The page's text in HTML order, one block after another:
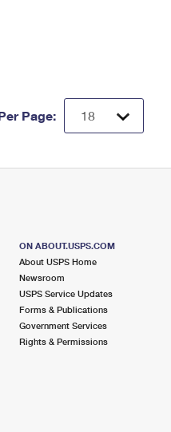
Page:
ON ABOUT.USPS.COM
About USPS Home
Newsroom
USPS Service Updates
Forms & Publications
Government Services
Rights & Permissions